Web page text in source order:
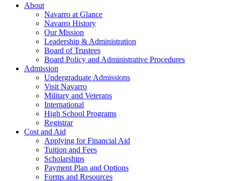
About
Navarro at Glance
Navarro History
Our Mission
Leadership & Administration
Board of Trustees
Board Policy and Administrative Procedures
Admission
Undergraduate Admissions
Visit Navarro
Military and Veterans
International
High School Programs
Registrar
Cost and Aid
Applying for Financial Aid
Tuition and Fees
Scholarships
Payment Plan and Options
Forms and Resources